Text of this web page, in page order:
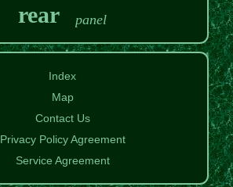
rear panel
Index
Map
Contact Us
Privacy Policy Agreement
Service Agreement